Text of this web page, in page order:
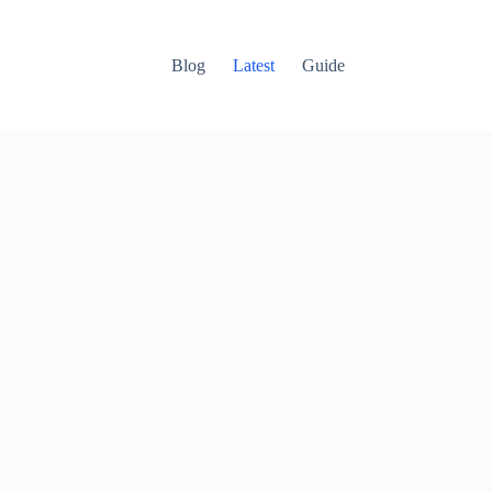
Blog Latest Guide